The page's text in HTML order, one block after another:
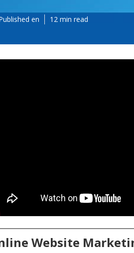
en 12 min read
Website